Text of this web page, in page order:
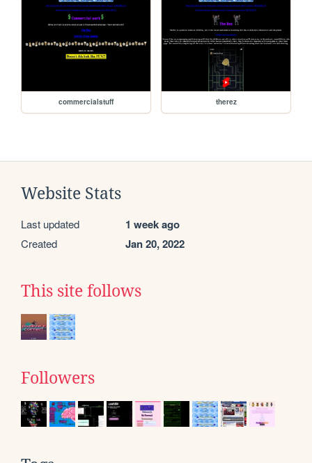
commercialstuff therez
Website Stats
Last updated 1 week ago
Created Jan 20, 2022
This site follows
Followers